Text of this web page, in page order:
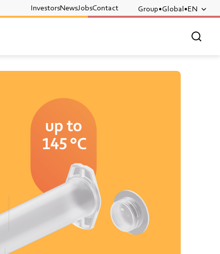
InvestorsNewsJobsContact Group Global EN
OPEN